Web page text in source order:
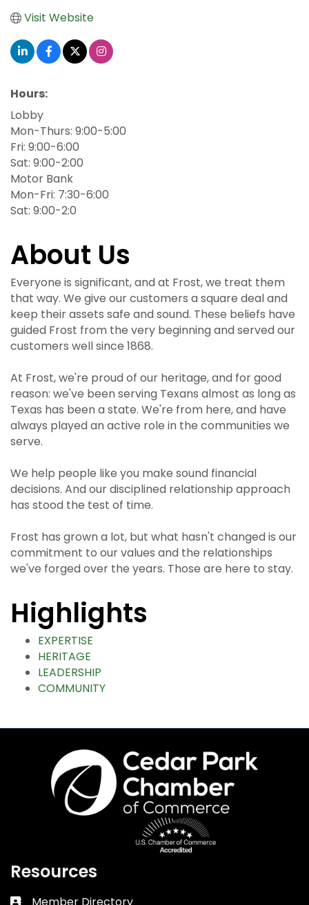
Visit Website
Hours:
Lobby
Mon-Thurs: 9:00-5:00
Fri: 9:00-6:00
Sat: 9:00-2:00
Motor Bank
Mon-Fri: 7:30-6:00
Sat: 9:00-2:0
About Us
Everyone is significant, and at Frost, we treat them
that way. We give our customers a square deal and
keep their assets safe and sound. These beliefs have
guided Frost from the very beginning and served our
customers well since 1868.
At Frost, we're proud of our heritage, and for good
reason: we've been serving Texans almost as long as
Texas has been a state. We're from here, and have
always played an active role in the communities we
serve.
We help people like you make sound financial
decisions. And our disciplined relationship approach
has stood the test of time.
Frost has grown a lot, but what hasn't changed is our
commitment to our values and the relationships
we've forged over the years. Those are here to stay.
Highlights
EXPERTISE
HERITAGE
LEADERSHIP
COMMUNITY
Resources
Member Directory